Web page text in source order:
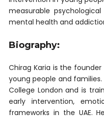
measurable
mental health and
Biography:
Chirag Karia is the
young people and families.
College London and is
early intervention,
frameworks in the UAE.